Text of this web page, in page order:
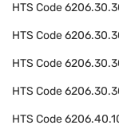
HTS Code
HTS Code
HTS Code
HTS Code
HTS Code